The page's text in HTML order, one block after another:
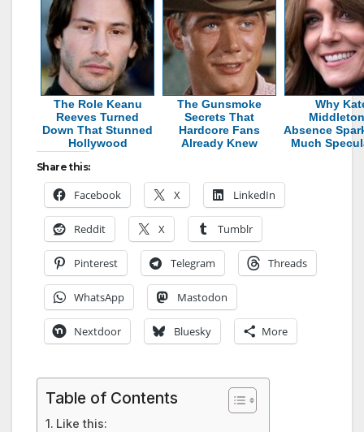
The Role Keanu
Reeves Turned
Down That Stunned
Hollywood
The Gunsmoke
Secrets That
Hardcore Fans
Already Knew
Why
Absence
Much
Share this:
Facebook X LinkedIn
Reddit X Tumblr
Pinterest Telegram Threads
WhatsApp Mastodon
Nextdoor Bluesky More
Table of Contents
Like this: